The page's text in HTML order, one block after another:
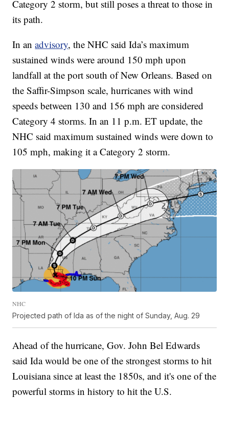
Category 2 storm, but still poses a threat to those in
its path.
In anadvisory, the NHC said Ida’s maximum
sustained winds were around 150 mph upon
landfall at the port south of New Orleans. Based on
the Saffir-Simpson scale, hurricanes with wind
speeds between 130 and 156 mph are considered
Category 4 storms. In an 11 p.m. ET update, the
NHC said maximum sustained winds were down to
105 mph, making it a Category 2 storm.
NHC
Projected path of Ida as of the night of Sunday, Aug. 29
Ahead of the hurricane, Gov. John Bel Edwards
said Ida would be one of the strongest storms to hit
Louisiana since at least the 1850s, and it's one of the
powerful storms in history to hit the U.S.